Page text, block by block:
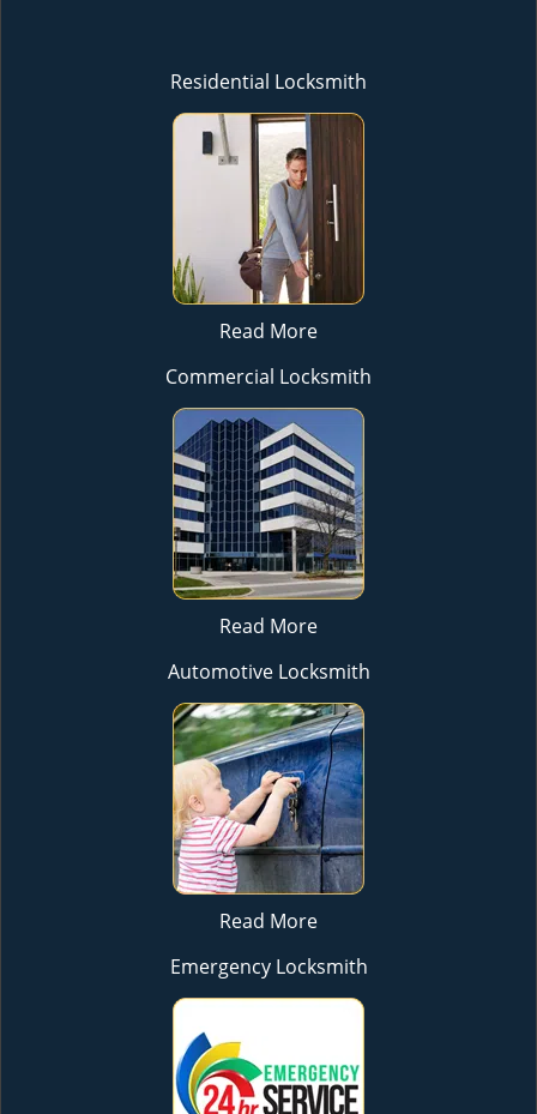
Residential Locksmith
Read More
Commercial Locksmith
Read More
Automotive Locksmith
Read More
Emergency Locksmith